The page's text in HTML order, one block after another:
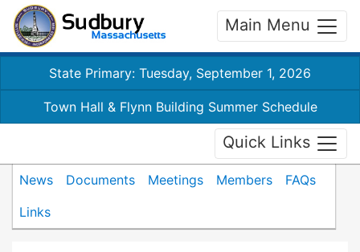
Main Menu
State Primary: Tuesday, September 1, 2026
Town Hall & Flynn Building Summer Schedule
Quick Links
News Documents Meetings Members
FAQs
Links